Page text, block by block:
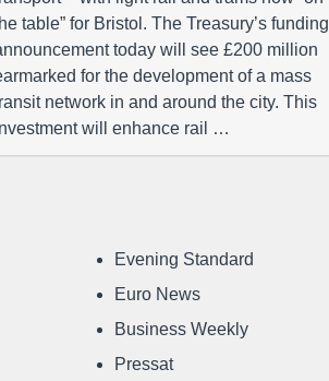
table” for Bristol. The Treasury’s funding
today will see £200 million
for the development of a mass
network in and around the city. This
will enhance rail …
Evening Standard
Euro News
Business Weekly
Pressat